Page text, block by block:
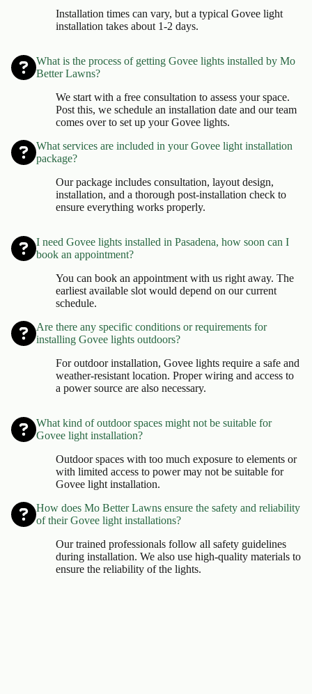
Installation times can vary, but a typical Govee light
installation takes about 1-2 days.
What is the process of getting Govee lights installed by Mo
Better Lawns?
We start with a free consultation to assess your space.
Post this, we schedule an installation date and our team
comes over to set up your Govee lights.
What services are included in your Govee light installation
package?
Our package includes consultation, layout design,
installation, and a thorough post-installation check to
ensure everything works properly.
I need Govee lights installed in Pasadena, how soon can I
book an appointment?
You can book an appointment with us right away. The
earliest available slot would depend on our current
schedule.
Are there any specific conditions or requirements for
installing Govee lights outdoors?
For outdoor installation, Govee lights require a safe and
weather-resistant location. Proper wiring and access to
a power source are also necessary.
What kind of outdoor spaces might not be suitable for
Govee light installation?
Outdoor spaces with too much exposure to elements or
with limited access to power may not be suitable for
Govee light installation.
How does Mo Better Lawns ensure the safety and reliability
of their Govee light installations?
Our trained professionals follow all safety guidelines
during installation. We also use high-quality materials to
ensure the reliability of the lights.